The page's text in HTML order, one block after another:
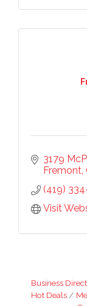
3179
Fremont
(419)
Visit
Business
Hot Deals